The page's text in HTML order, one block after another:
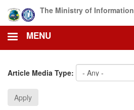
main
content
The Ministry of Information
MENU
Article Media Type:
Apply